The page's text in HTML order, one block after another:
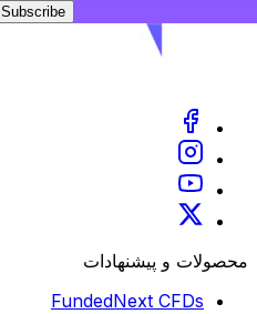
Subscribe
محصولات و پیشنهادات
FundedNext CFDs